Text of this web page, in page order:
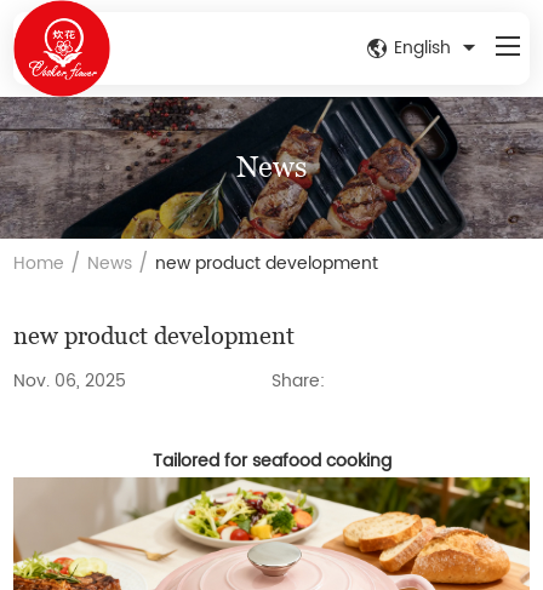
English
News
Home / News / new product development
new product development
Nov. 06, 2025 Share:
Tailored for seafood cooking